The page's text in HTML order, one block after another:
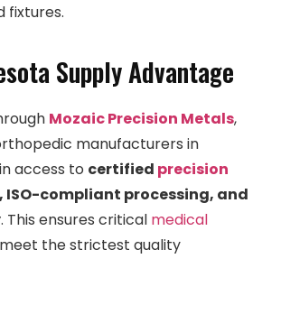
fixtures.
Supply Advantage
Mozaic Precision Metals,
manufacturers in
access to certified precision
ISO-compliant processing, and
. This ensures critical medical
the strictest quality